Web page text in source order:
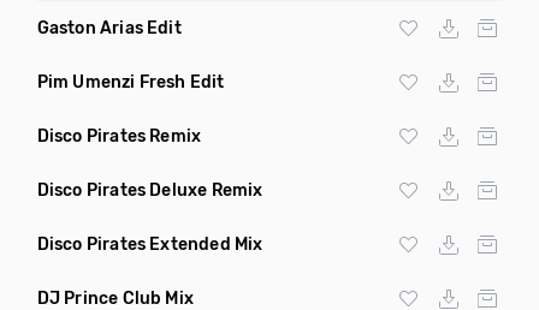
Gaston Arias Edit
Pim Umenzi Fresh Edit
Disco Pirates Remix
Disco Pirates Deluxe Remix
Disco Pirates Extended Mix
DJ Prince Club Mix